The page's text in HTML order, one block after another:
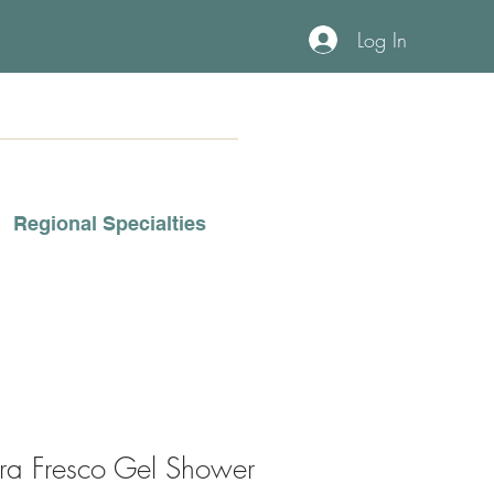
Log In
Regional Specialties
Fresco Gel Shower